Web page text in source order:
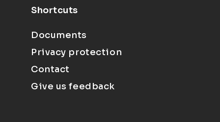
Shortcuts
Documents
Privacy protection
Contact
Give us feedback